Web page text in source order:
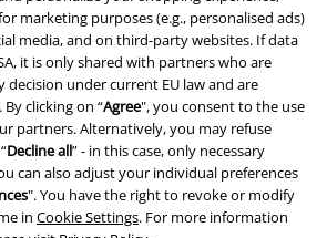
marketing purposes (e.g., personalised ads)
media, and on third-party websites. If data
it is only shared with partners who are
decision under current EU law and are
clicking on “Agree", you consent to the use
partners. Alternatively, you may refuse
Decline all” - in this case, only necessary
can also adjust your individual preferences
". You have the right to revoke or modify
in Cookie Settings. For more information